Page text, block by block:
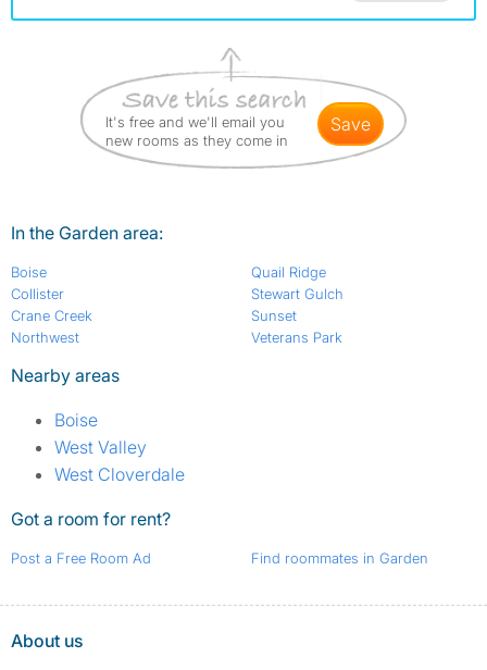
It's free and we'll email you
new rooms as they come in
save
In the Garden area:
Boise
Collister
Crane Creek
Northwest
Quail Ridge
Stewart Gulch
Sunset
Veterans Park
Nearby areas
Boise
West Valley
West Cloverdale
Got a room for rent?
Post a Free Room Ad Find roommates in Garden
About us